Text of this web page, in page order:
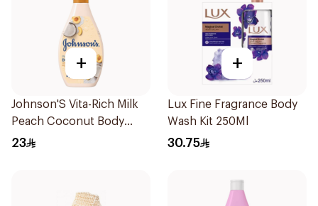
+
Johnson'S Vita-Rich Milk
Peach Coconut Body
Wash 400Ml
23
+
Lux Fine Fragrance Body
Wash Kit 250Ml
30.75